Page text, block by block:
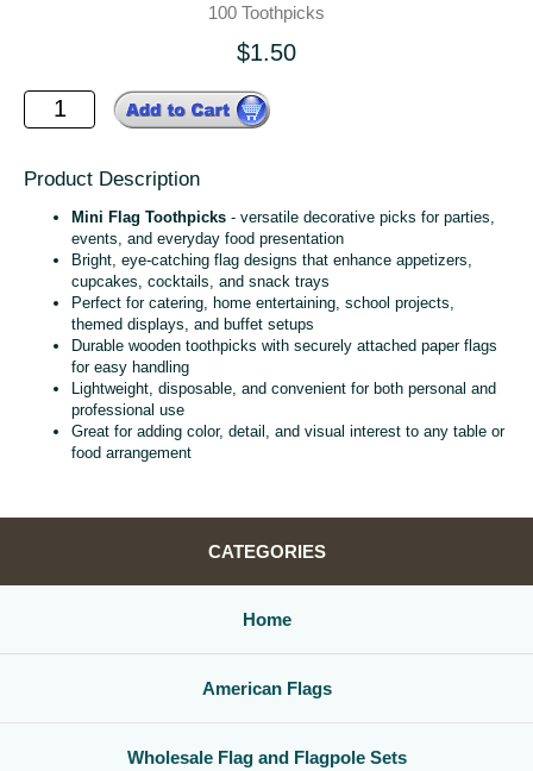
100 Toothpicks
$1.50
Product Description
Mini Flag Toothpicks - versatile decorative picks for parties,
events, and everyday food presentation
Bright, eye‑catching flag designs that enhance appetizers,
cupcakes, cocktails, and snack trays
Perfect for catering, home entertaining, school projects,
themed displays, and buffet setups
Durable wooden toothpicks with securely attached paper flags
for easy handling
Lightweight, disposable, and convenient for both personal and
professional use
Great for adding color, detail, and visual interest to any table or
food arrangement
CATEGORIES
Home
American Flags
Wholesale Flag and Flagpole Sets